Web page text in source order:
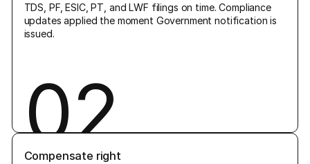
TDS, PF, ESIC, PT, and LWF filings on time. Compliance
updates applied the moment Government notification is
issued.
02
Compensate right